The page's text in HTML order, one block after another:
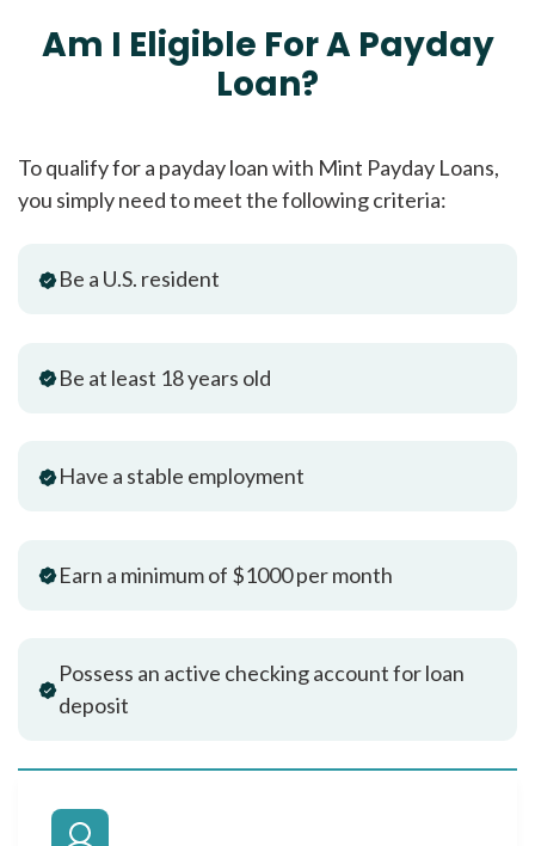
Am I Eligible For A Payday
Loan?
To qualify for a payday loan with Mint Payday Loans,
you simply need to meet the following criteria:
Be a U.S. resident
Be at least 18 years old
Have a stable employment
Earn a minimum of $1000 per month
Possess an active checking account for loan
deposit